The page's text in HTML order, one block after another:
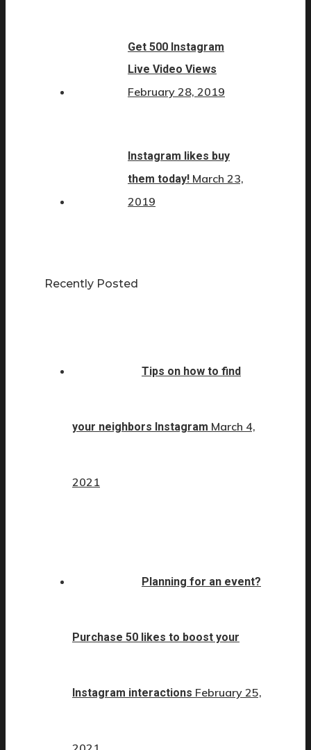
Get 500 Instagram
Live Video Views
February 28, 2019
Instagram likes buy
them today! March 23,
2019
Recently Posted
Tips on how to find
your neighbors Instagram March 4,
2021
Planning for an event?
Purchase 50 likes to boost your
Instagram interactions February 25,